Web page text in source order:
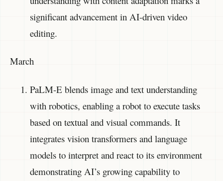
significant advancement in AI-driven video
editing.
March
PaLM-E blends image and text understanding
with robotics, enabling a robot to execute tasks
based on textual and visual commands. It
integrates vision transformers and language
models to interpret and react to its environment
demonstrating AI’s growing capability to